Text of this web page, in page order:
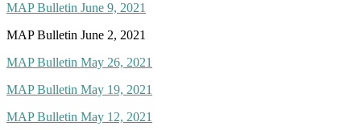
MAP Bulletin June 9, 2021
MAP Bulletin June 2, 2021
MAP Bulletin May 26, 2021
MAP Bulletin May 19, 2021
MAP Bulletin May 12, 2021